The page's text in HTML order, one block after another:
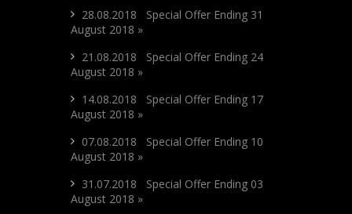
28.08.2018 Special Offer Ending 31
August 2018 »
21.08.2018 Special Offer Ending 24
August 2018 »
14.08.2018 Special Offer Ending 17
August 2018 »
07.08.2018 Special Offer Ending 10
August 2018 »
31.07.2018 Special Offer Ending 03
August 2018 »